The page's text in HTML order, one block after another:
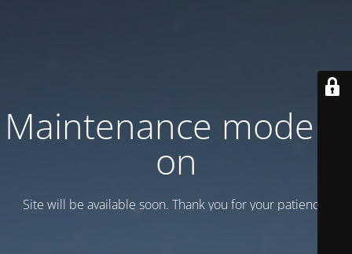
Maintenance mode is
on
Site will be available soon. Thank you for your patience!